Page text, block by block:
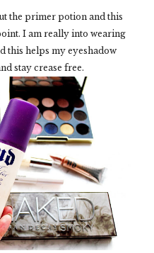
the primer potion and this
I am really into wearing
this helps my eyeshadow
stay crease free.